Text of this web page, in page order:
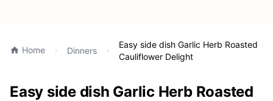
Home Dinners
Easy side dish Garlic Herb Roasted
Cauliflower Delight
Easy side dish Garlic Herb Roasted